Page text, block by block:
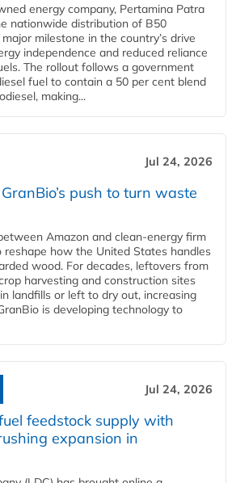
energy company, Pertamina Patra
nationwide distribution of B50
milestone in the country’s drive
independence and reduced reliance
The rollout follows a government
fuel to contain a 50 per cent blend
making...
Jul 24, 2026
push to turn waste
Amazon and clean‑energy firm
reshape how the United States handles
wood. For decades, leftovers from
harvesting and construction sites
landfills or left to dry out, increasing
is developing technology to
Jul 24, 2026
feedstock supply with
expansion in